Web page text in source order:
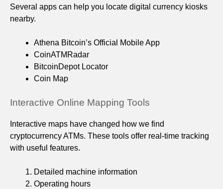
Several apps can help you locate digital currency kiosks
nearby.
Athena Bitcoin’s Official Mobile App
CoinATMRadar
BitcoinDepot Locator
Coin Map
Interactive Online Mapping Tools
Interactive maps have changed how we find
cryptocurrency ATMs. These tools offer real-time tracking
with useful features.
Detailed machine information
Operating hours